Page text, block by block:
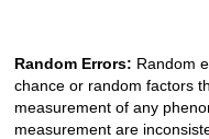
Random Errors: Random
chance or random factors
measurement of any
measurement are